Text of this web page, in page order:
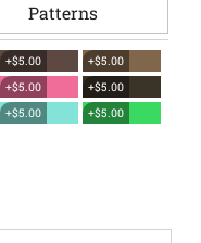
Patterns
+$5.00
+$5.00
+$5.00
+$5.00
+$5.00
+$5.00